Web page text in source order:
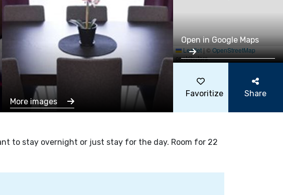
More images
Leaflet|©OpenStreetMap
contributors
Open in Google Maps
Favoritize Share
to stay overnight or just stay for the day. Room for 22